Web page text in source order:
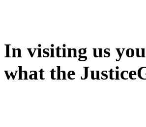
In visiting us
what the